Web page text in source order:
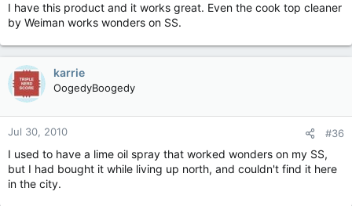
I have this product and it works great. Even the cook top cleaner
by Weiman works wonders on SS.
karrie
OogedyBoogedy
Jul 30, 2010 #36
I used to have a lime oil spray that worked wonders on my SS,
but I had bought it while living up north, and couldn't find it here
in the city.